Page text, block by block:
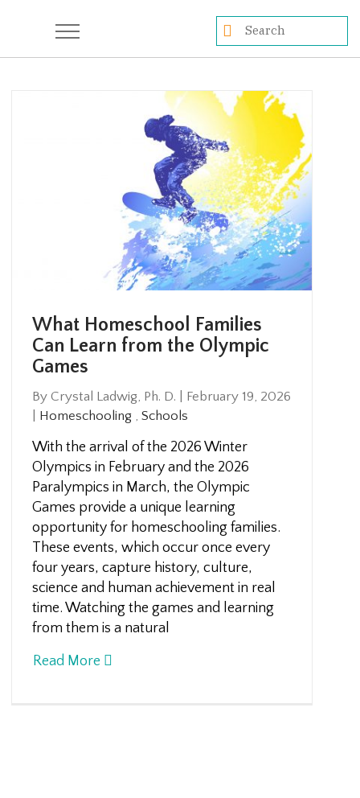
What Homeschool Families
Can Learn from the Olympic
Games
By Crystal Ladwig, Ph. D.
February 19, 2026
Homeschooling ,Schools
With the arrival of the 2026 Winter
Olympics in February and the 2026
Paralympics in March, the Olympic
Games provide a unique learning
opportunity for homeschooling families.
These events, which occur once every
four years, capture history, culture,
science and human achievement in real
time. Watching the games and learning
from them is a natural
Read More